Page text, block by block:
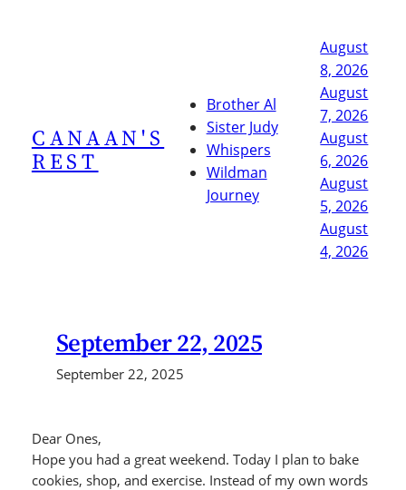
CANAAN'S
REST
Brother Al
Sister Judy
Whispers
Wildman
Journey
August
8, 2026
August
7, 2026
August
6, 2026
August
5, 2026
August
4, 2026
September 22, 2025
September 22, 2025
Dear Ones,
Hope you had a great weekend. Today I plan to bake
cookies, shop, and exercise. Instead of my own words